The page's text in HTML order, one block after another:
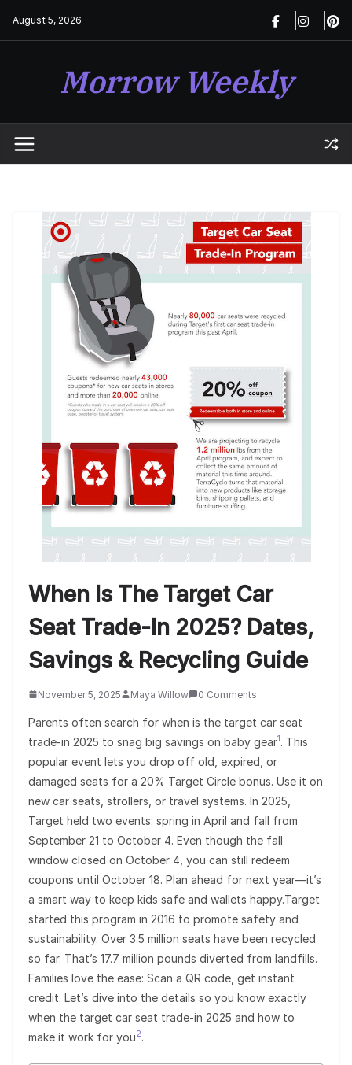
August 5, 2026
Morrow Weekly
When Is The Target Car
Seat Trade-In 2025? Dates,
Savings & Recycling Guide
November 5, 2025 Maya Willow 0 Comments
Parents often search for when is the target car seat
trade-in 2025 to snag big savings on baby gear1 . This
popular event lets you drop off old, expired, or
damaged seats for a 20% Target Circle bonus. Use it on
new car seats, strollers, or travel systems. In 2025,
Target held two events: spring in April and fall from
September 21 to October 4. Even though the fall
window closed on October 4, you can still redeem
coupons until October 18. Plan ahead for next year—it’s
a smart way to keep kids safe and wallets happy.Target
started this program in 2016 to promote safety and
sustainability. Over 3.5 million seats have been recycled
so far. That’s 17.7 million pounds diverted from landfills.
Families love the ease: Scan a QR code, get instant
credit. Let’s dive into the details so you know exactly
when the target car seat trade-in 2025 and how to
make it work for you2.